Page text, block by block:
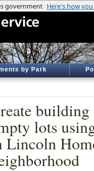
by Park
lots
Lincoln